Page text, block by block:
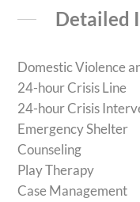
Detailed
Domestic Violence
24-hour Crisis Line
24-hour Crisis
Emergency Shelter
Counseling
Play Therapy
Case Management